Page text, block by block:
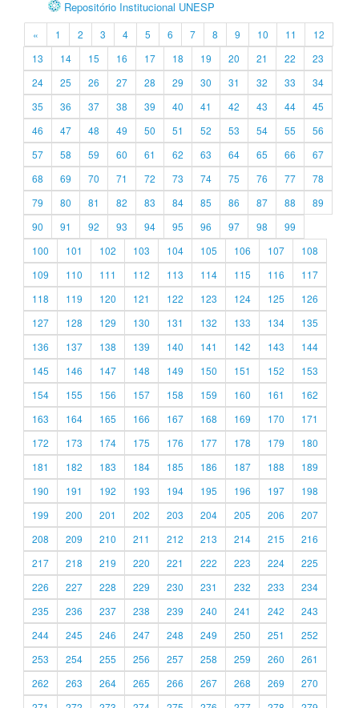
Repositório Institucional UNESP
« 1 2 3 4 5 6 7 8 9 10 11
12
13
14 15 16 17 18 19 20 21 22
23
24
25 26 27 28 29 30 31 32 33
34
35
36 37 38 39 40 41 42 43 44
45
46
47 48 49 50 51 52 53 54 55
56
57
58 59 60 61 62 63 64 65 66
67
68
69 70 71 72 73 74 75 76 77
78
79
80 81 82 83 84 85 86 87 88
89
90
91 92 93 94 95 96 97 98
99
100
101 102 103 104 105 106 107
108
109
110 111 112 113 114 115 116
117
118
119 120 121 122 123 124 125
126
127
128 129 130 131 132 133 134
135
136
137 138 139 140 141 142 143
144
145
146 147 148 149 150 151 152
153
154
155 156 157 158 159 160 161
162
163
164 165 166 167 168 169 170
171
172
173 174 175 176 177 178 179
180
181
182 183 184 185 186 187 188
189
190
191 192 193 194 195 196 197
198
199
200 201 202 203 204 205 206
207
208
209 210 211 212 213 214 215
216
217
218 219 220 221 222 223 224
225
226
227 228 229 230 231 232 233
234
235
236 237 238 239 240 241 242
243
244
245 246 247 248 249 250 251
252
253
254 255 256 257 258 259 260
261
262
263 264 265 266 267 268 269
270